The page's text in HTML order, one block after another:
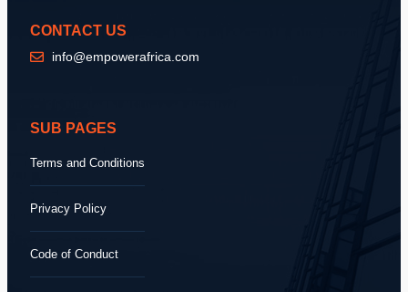
CONTACT US
info@empowerafrica.com
SUB PAGES
Terms and Conditions
Privacy Policy
Code of Conduct